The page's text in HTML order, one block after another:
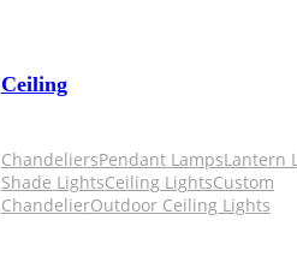
Ceiling
ChandeliersPendant LampsLantern
Shade LightsCeiling LightsCustom
ChandelierOutdoor Ceiling Lights